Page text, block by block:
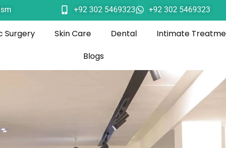
+92 302 5469323 +92 302 5469323
Surgery Skin Care Dental Intimate
Blogs